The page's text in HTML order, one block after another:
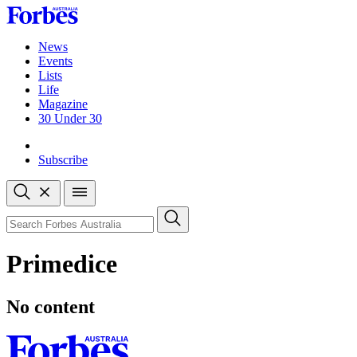
Skip
to
contentNews
Events
Lists
Life
Magazine
30 Under 30
Subscribe
Open
search
Close
search
Search
Primedice
No content